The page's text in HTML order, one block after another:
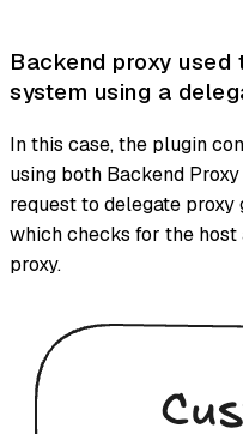
Backend proxy
system using a
In this case, the plugin
using both Backend
request to delegate
which checks for the
proxy.